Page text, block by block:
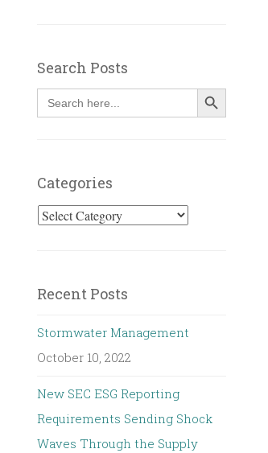
Search Posts
Search
for:
SEARCH BUTTON
Categories
Categories
Recent Posts
Stormwater Management
October 10, 2022
New SEC ESG Reporting
Requirements Sending Shock
Waves Through the Supply